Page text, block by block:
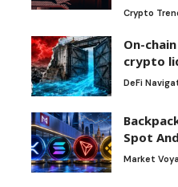
Crypto
On-
crypto
DeFi
Spot
Market